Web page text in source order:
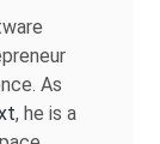
As
, he is a